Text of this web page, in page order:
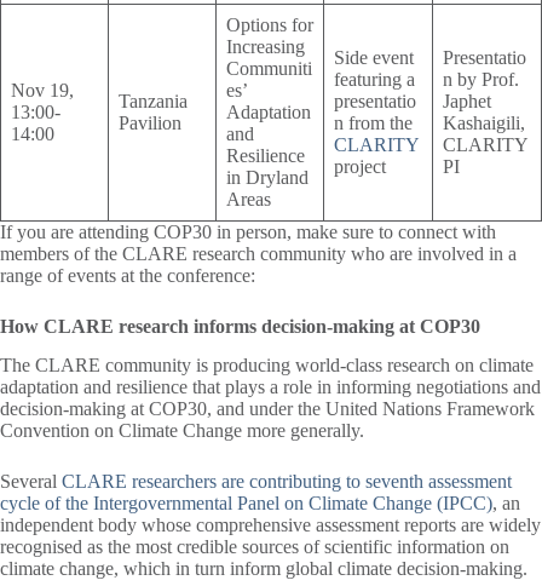
Nov 19,
13:00-
14:00
Tanzania
Pavilion
Options for
Increasing
Communiti
es’
Adaptation
and
Resilience
in Dryland
Areas
Side event
featuring a
presentatio
n from the
CLARITY
project
Presentatio
n by Prof.
Japhet
Kashaigili,
CLARITY
PI
If you are attending COP30 in person, make sure to connect with
members of the CLARE research community who are involved in a
range of events at the conference:
How CLARE research informs decision-making at COP30
The CLARE community is producing world-class research on climate
adaptation and resilience that plays a role in informing negotiations and
decision-making at COP30, and under the United Nations Framework
Convention on Climate Change more generally.
Several CLARE researchers are contributing to seventh assessment
cycle of the Intergovernmental Panel on Climate Change (IPCC), an
independent body whose comprehensive assessment reports are widely
recognised as the most credible sources of scientific information on
climate change, which in turn inform global climate decision-making.